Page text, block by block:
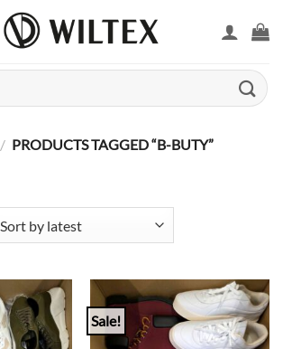
/ PRODUCTS TAGGED “B-BUTY”
Sale!